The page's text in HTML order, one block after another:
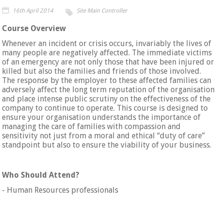
16th April 2014 Site Main Controller
Course Overview
Whenever an incident or crisis occurs, invariably the lives of
many people are negatively affected. The immediate victims
of an emergency are not only those that have been injured or
killed but also the families and friends of those involved.
The response by the employer to these affected families can
adversely affect the long term reputation of the organisation
and place intense public scrutiny on the effectiveness of the
company to continue to operate. This course is designed to
ensure your organisation understands the importance of
managing the care of families with compassion and
sensitivity not just from a moral and ethical “duty of care”
standpoint but also to ensure the viability of your business.
Who Should Attend?
- Human Resources professionals